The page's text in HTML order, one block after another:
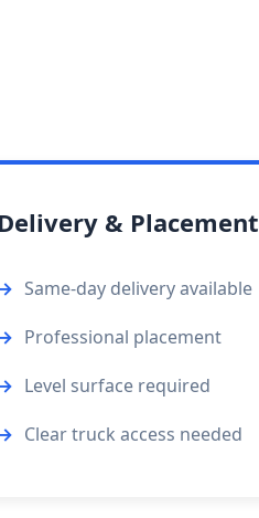
Delivery & Placement
Same-day delivery available
Professional placement
Level surface required
Clear truck access needed